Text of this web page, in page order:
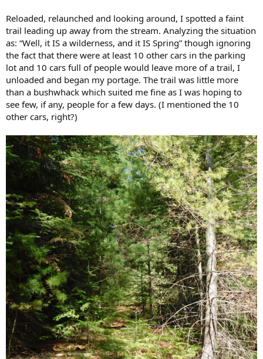
Reloaded, relaunched and looking around, I spotted a faint
trail leading up away from the stream. Analyzing the situation
as: “Well, it IS a wilderness, and it IS Spring” though ignoring
the fact that there were at least 10 other cars in the parking
lot and 10 cars full of people would leave more of a trail, I
unloaded and began my portage. The trail was little more
than a bushwhack which suited me fine as I was hoping to
see few, if any, people for a few days. (I mentioned the 10
other cars, right?)